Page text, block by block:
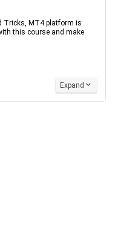
Tricks, MT4 platform is
this course and make
Expand